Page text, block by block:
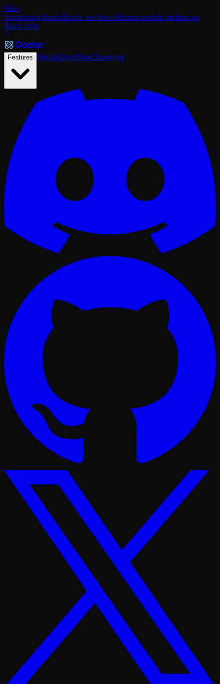
New
Introducing React Bench, see how different models perform on
React code
Features PricingDocsBlogChangelog